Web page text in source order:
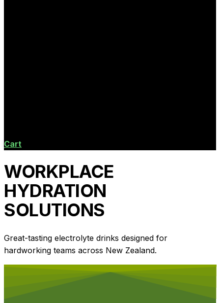
Cart
WORKPLACE
HYDRATION
SOLUTIONS
Great-tasting electrolyte drinks designed for
hardworking teams across New Zealand.